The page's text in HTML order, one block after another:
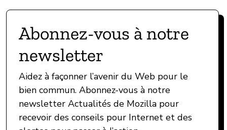
Abonnez-vous à notre
newsletter
Aidez à façonner l’avenir du Web pour le
bien commun. Abonnez-vous à notre
newsletter Actualités de Mozilla pour
recevoir des conseils pour Internet et des